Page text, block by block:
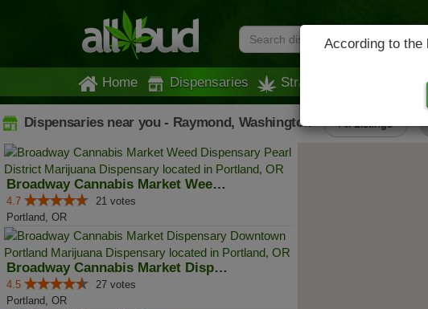
According to the
Home Dispensaries Strains News &
Dispensaries near you - Raymond, Washington All Listings
Broadway Cannabis Market Weed Di...
4.7
21 votes
Portland, OR
Broadway Cannabis Market Dispens...
4.5
27 votes
Portland, OR